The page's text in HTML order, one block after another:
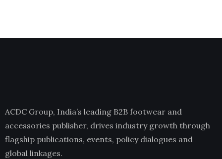
ACDC Group, India’s leading B2B footwear and
accessories publisher, drives industry growth through
flagship publications, events, policy dialogues and
global linkages.